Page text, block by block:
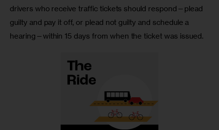
drivers who receive traffic tickets should respond—plead
guilty and pay it off, or plead not guilty and schedule a
hearing—within 15 days from when the ticket was issued.